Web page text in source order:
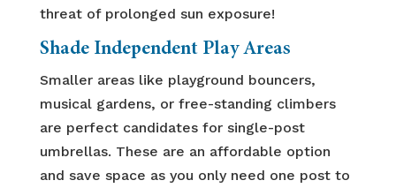
threat of prolonged sun exposure!
Shade Independent Play Areas
Smaller areas like playground bouncers,
musical gardens, or free-standing climbers
are perfect candidates for single-post
umbrellas. These are an affordable option
and save space as you only need one post to